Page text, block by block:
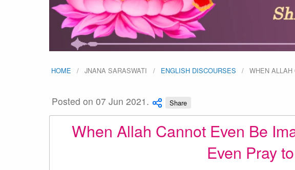
HOME JNANA SARASWATI ENGLISH DISCOURSES WHEN ALLAH
Posted on 07 Jun 2021. Share
When Allah Cannot Even Be
Even Pray